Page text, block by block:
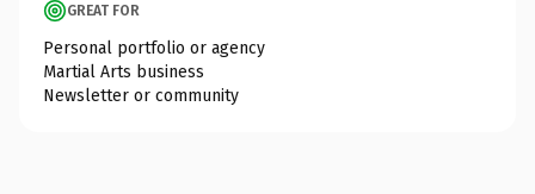
GREAT FOR
Personal portfolio or agency
Martial Arts business
Newsletter or community